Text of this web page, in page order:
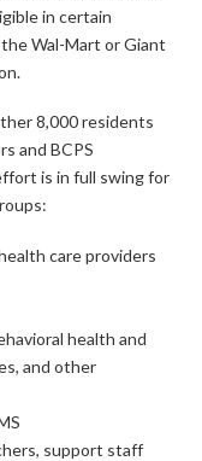
in certain
Wal-Mart or Giant
8,000 residents
and BCPS
is in full swing for
care providers
health and
and other
support staff